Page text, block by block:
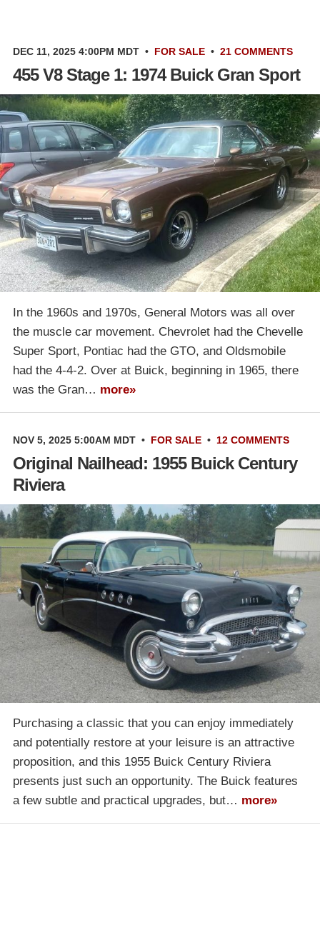
DEC 11, 2025 4:00PM MDT • FOR SALE • 21 COMMENTS
455 V8 Stage 1: 1974 Buick Gran Sport
In the 1960s and 1970s, General Motors was all over
the muscle car movement. Chevrolet had the Chevelle
Super Sport, Pontiac had the GTO, and Oldsmobile
had the 4-4-2. Over at Buick, beginning in 1965, there
was the Gran… more»
NOV 5, 2025 5:00AM MDT • FOR SALE • 12 COMMENTS
Original Nailhead: 1955 Buick Century
Riviera
Purchasing a classic that you can enjoy immediately
and potentially restore at your leisure is an attractive
proposition, and this 1955 Buick Century Riviera
presents just such an opportunity. The Buick features
a few subtle and practical upgrades, but… more»